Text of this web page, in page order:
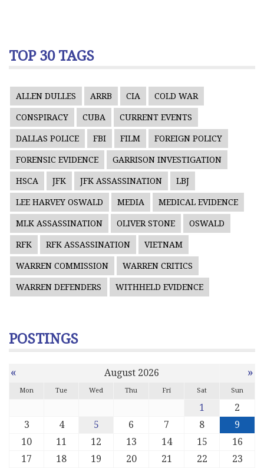
TOP 30 TAGS
ALLEN DULLES ARRB CIA COLD WAR
CONSPIRACY CUBA CURRENT EVENTS
DALLAS POLICE FBI FILM FOREIGN POLICY
FORENSIC EVIDENCE GARRISON INVESTIGATION
HSCA JFK JFK ASSASSINATION LBJ
LEE HARVEY OSWALD MEDIA MEDICAL EVIDENCE
MLK ASSASSINATION OLIVER STONE OSWALD
RFK RFK ASSASSINATION VIETNAM
WARREN COMMISSION WARREN CRITICS
WARREN DEFENDERS WITHHELD EVIDENCE
POSTINGS
« August 2026 »
Mon Tue Wed Thu Fri Sat Sun
1
2
3
4 5 6 7 8
9
10
11 12 13 14 15
16
17
18 19 20 21 22
23